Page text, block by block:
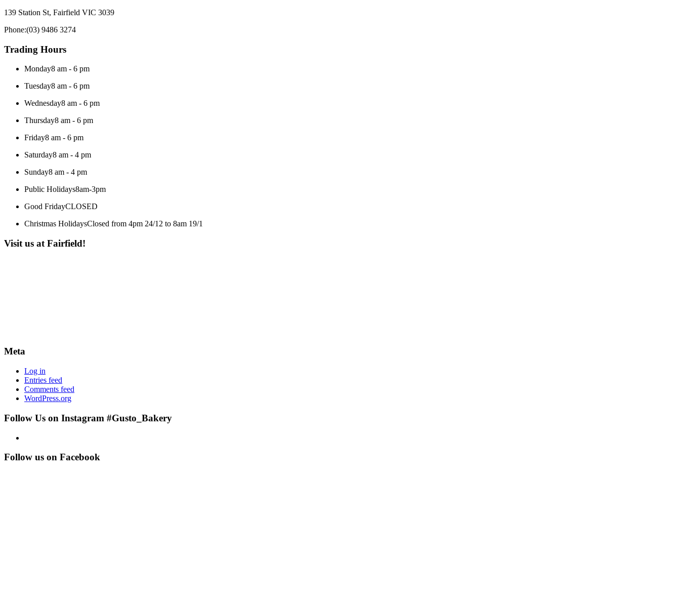
139 Station St, Fairfield VIC 3039
Phone:(03) 9486 3274
Trading Hours
Monday8 am - 6 pm
Tuesday8 am - 6 pm
Wednesday8 am - 6 pm
Thursday8 am - 6 pm
Friday8 am - 6 pm
Saturday8 am - 4 pm
Sunday8 am - 4 pm
Public Holidays8am-3pm
Good FridayCLOSED
Christmas HolidaysClosed from 4pm 24/12 to 8am 19/1
Visit us at Fairfield!
Meta
Log in
Entries feed
Comments feed
WordPress.org
Follow Us on Instagram #Gusto_Bakery
Follow us on Facebook